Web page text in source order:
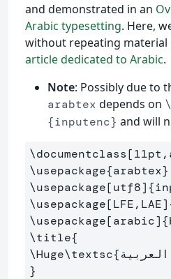
and demonstrated in an
Arabic typesetting. Here,
without repeating material
article dedicated to Arabic.
Note: Possibly due to
arabtex depends on
{inputenc} and will
\documentclass
\usepackage{arabtex}
\usepackage[utf8]{
\usepackage[LFE,LAE]
\usepackage[arabic]{
\title{
\Huge\textsc{
}